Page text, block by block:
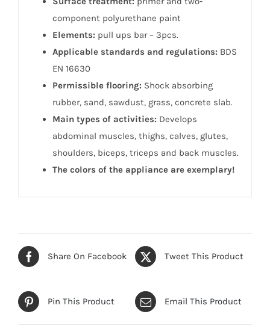
component polyurethane paint
Elements: pull ups bar – 3pcs.
Applicable standards and regulations: BDS
EN 16630
Permissible flooring: Shock absorbing
rubber, sand, sawdust, grass, concrete slab.
Main types of activities: Develops
abdominal muscles, thighs, calves, glutes,
shoulders, biceps, triceps and back muscles.
The colors of the appliance are exemplary!
Share On Facebook Tweet This Product
Pin This Product Email This Product